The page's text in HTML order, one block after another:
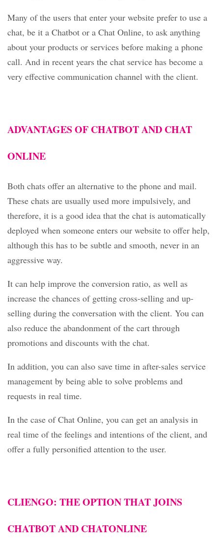
Many of the users that enter your website prefer to use a
chat, be it a Chatbot or a Chat Online, to ask anything
about your products or services before making a phone
call. And in recent years the chat service has become a
very effective communication channel with the client.
ADVANTAGES OF CHATBOT AND CHAT
ONLINE
Both chats offer an alternative to the phone and mail.
These chats are usually used more impulsively, and
therefore, it is a good idea that the chat is automatically
deployed when someone enters our website to offer help,
although this has to be subtle and smooth, never in an
aggressive way.
It can help improve the conversion ratio, as well as
increase the chances of getting cross-selling and up-
selling during the conversation with the client. You can
also reduce the abandonment of the cart through
promotions and discounts with the chat.
In addition, you can also save time in after-sales service
management by being able to solve problems and
requests in real time.
In the case of Chat Online, you can get an analysis in
real time of the feelings and intentions of the client, and
offer a fully personified attention to the user.
CLIENGO: THE OPTION THAT JOINS
CHATBOT AND CHATONLINE